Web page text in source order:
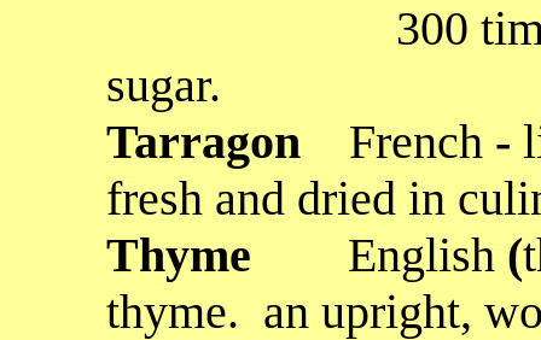
300 times
sugar.
Tarragon French -
fresh and dried in
Thyme English (
thyme. an upright,